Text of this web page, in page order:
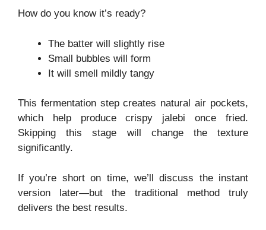
How do you know it’s ready?
The batter will slightly rise
Small bubbles will form
It will smell mildly tangy
This fermentation step creates natural air pockets,
which help produce crispy jalebi once fried.
Skipping this stage will change the texture
significantly.
If you’re short on time, we’ll discuss the instant
version later—but the traditional method truly
delivers the best results.